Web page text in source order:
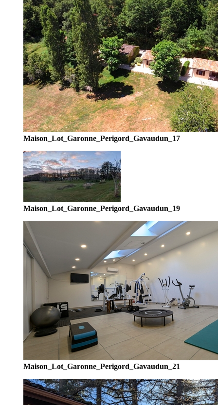
Maison_Lot_Garonne_Perigord_Gavaudun_17
Maison_Lot_Garonne_Perigord_Gavaudun_19
Maison_Lot_Garonne_Perigord_Gavaudun_21